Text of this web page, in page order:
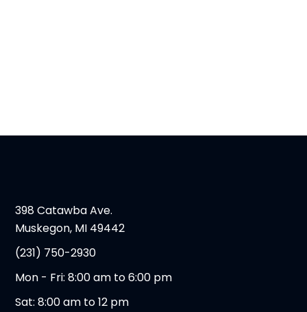
398 Catawba Ave.
Muskegon, MI 49442
(231) 750-2930
Mon - Fri: 8:00 am to 6:00 pm
Sat: 8:00 am to 12 pm